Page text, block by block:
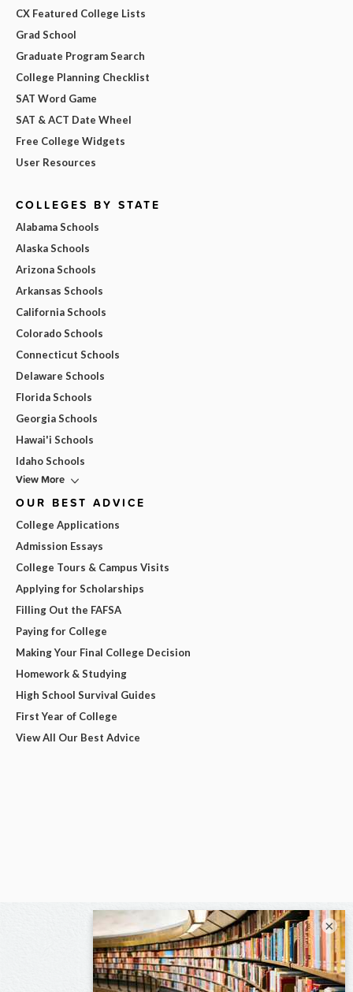
CX Featured College Lists
Grad School
Graduate Program Search
College Planning Checklist
SAT Word Game
SAT & ACT Date Wheel
Free College Widgets
User Resources
COLLEGES BY STATE
Alabama Schools
Alaska Schools
Arizona Schools
Arkansas Schools
California Schools
Colorado Schools
Connecticut Schools
Delaware Schools
Florida Schools
Georgia Schools
Hawai'i Schools
Idaho Schools
View More
OUR BEST ADVICE
College Applications
Admission Essays
College Tours & Campus Visits
Applying for Scholarships
Filling Out the FAFSA
Paying for College
Making Your Final College Decision
Homework & Studying
High School Survival Guides
First Year of College
View All Our Best Advice
×